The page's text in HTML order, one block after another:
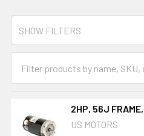
SHOW FILTERS
2HP, 56J
US MOTORS